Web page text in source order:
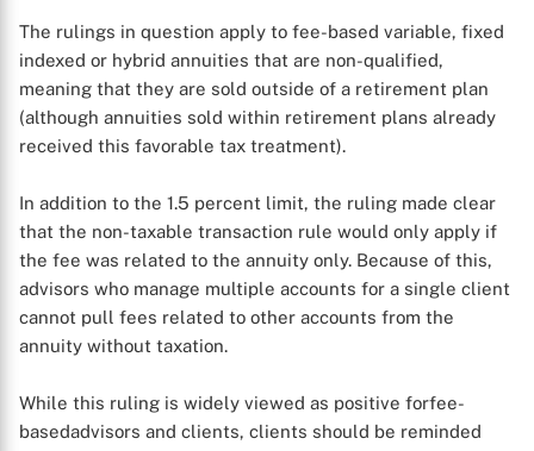
X
The rulings in question apply to fee-based variable, fixed
indexed or hybrid annuities that are non-qualified,
meaning that they are sold outside of a retirement plan
(although annuities sold within retirement plans already
received this favorable tax treatment).
In addition to the 1.5 percent limit, the ruling made clear
that the non-taxable transaction rule would only apply if
the fee was related to the annuity only. Because of this,
advisors who manage multiple accounts for a single client
cannot pull fees related to other accounts from the
annuity without taxation.
While this ruling is widely viewed as positive forfee-
basedadvisors and clients, clients should be reminded